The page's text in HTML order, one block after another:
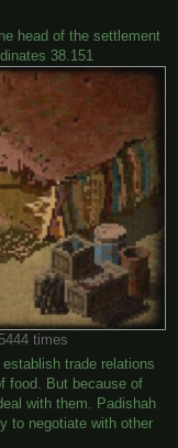
head of the settlement
38.151
times
trade relations
food. But because of
with them. Padishah
to negotiate with other